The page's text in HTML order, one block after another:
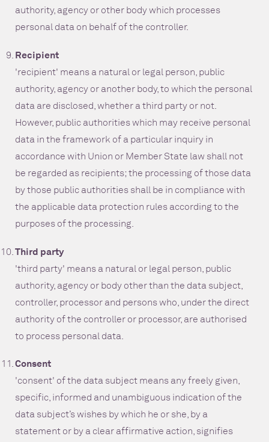
authority, agency or other body which processes
personal data on behalf of the controller.
Recipient
'recipient' means a natural or legal person, public
authority, agency or another body, to which the personal
data are disclosed, whether a third party or not.
However, public authorities which may receive personal
data in the framework of a particular inquiry in
accordance with Union or Member State law shall not
be regarded as recipients; the processing of those data
by those public authorities shall be in compliance with
the applicable data protection rules according to the
purposes of the processing.
Third party
'third party' means a natural or legal person, public
authority, agency or body other than the data subject,
controller, processor and persons who, under the direct
authority of the controller or processor, are authorised
to process personal data.
Consent
'consent' of the data subject means any freely given,
specific, informed and unambiguous indication of the
data subject’s wishes by which he or she, by a
statement or by a clear affirmative action, signifies